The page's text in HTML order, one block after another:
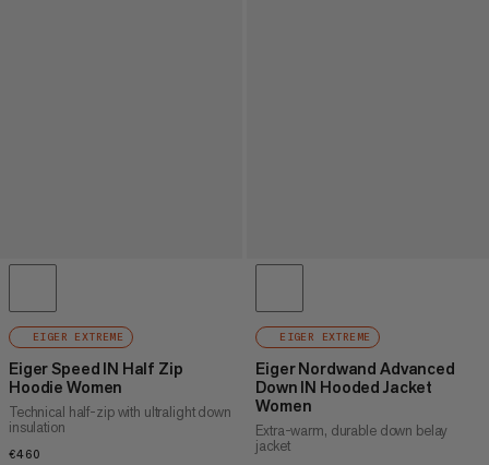
EIGER EXTREME
Eiger Speed IN Half Zip
Hoodie Women
Technical half-zip with ultralight down
insulation
€460
EIGER EXTREME
Eiger Nordwand Advanced
Down IN Hooded Jacket
Women
Extra-warm, durable down belay
jacket